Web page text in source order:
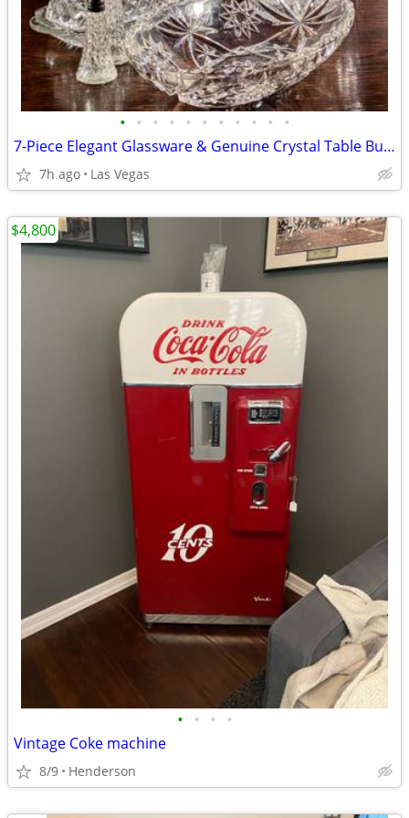
• • • • • • • • • • •
7-Piece Elegant Glassware & Genuine Crystal Table Bundle Excellent Condition
7h ago Las Vegas
• • • •
Vintage Coke machine
8/9 Henderson
$4,800